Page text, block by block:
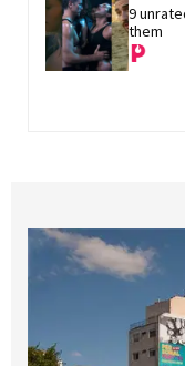
9
them